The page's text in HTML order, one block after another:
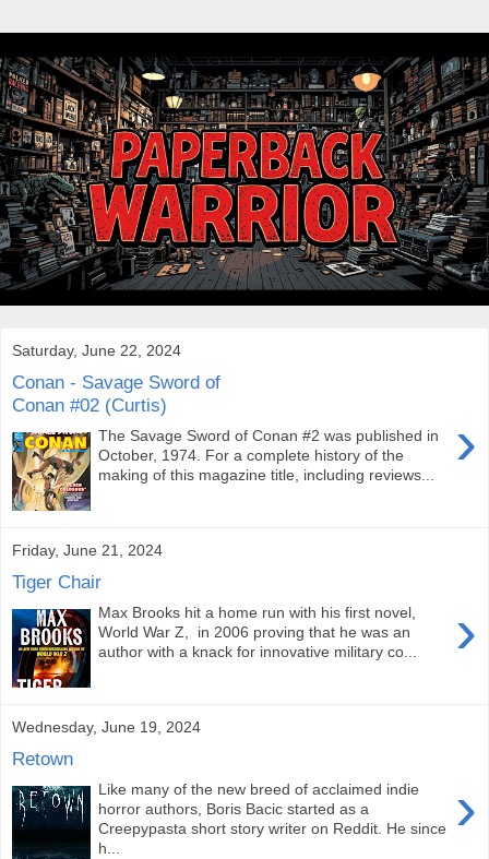
Saturday, June 22, 2024
Conan - Savage Sword of
Conan #02 (Curtis)
›
The Savage Sword of Conan #2 was published in
October, 1974. For a complete history of the
making of this magazine title, including reviews...
Friday, June 21, 2024
Tiger Chair
›
Max Brooks hit a home run with his first novel,
World War Z, in 2006 proving that he was an
author with a knack for innovative military co...
Wednesday, June 19, 2024
Retown
›
Like many of the new breed of acclaimed indie
horror authors, Boris Bacic started as a
Creepypasta short story writer on Reddit. He since
h...